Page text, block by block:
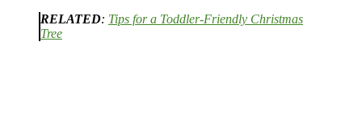
RELATED: Tips for a Toddler-Friendly Christmas
Tree